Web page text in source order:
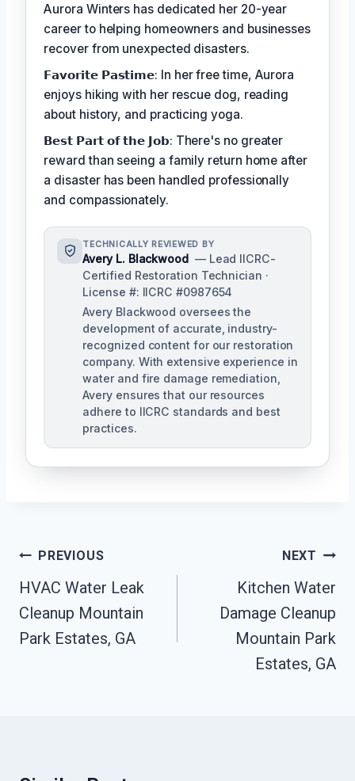
Aurora Winters has dedicated her 20-year
career to helping homeowners and businesses
recover from unexpected disasters.
𝗙𝗮𝘃𝗼𝗿𝗶𝘁𝗲 𝗣𝗮𝘀𝘁𝗶𝗺𝗲: In her free time, Aurora
enjoys hiking with her rescue dog, reading
about history, and practicing yoga.
𝗕𝗲𝘀𝘁 𝗣𝗮𝗿𝘁 𝗼𝗳 𝘁𝗵𝗲 𝗝𝗼𝗯: There's no greater
reward than seeing a family return home after
a disaster has been handled professionally
and compassionately.
TECHNICALLY REVIEWED BY
Avery L. Blackwood — Lead IICRC-
Certified Restoration Technician ·
License #: IICRC #0987654
Avery Blackwood oversees the
development of accurate, industry-
recognized content for our restoration
company. With extensive experience in
water and fire damage remediation,
Avery ensures that our resources
adhere to IICRC standards and best
practices.
Post
Navigation
PREVIOUS
HVAC Water Leak
Cleanup Mountain
Park Estates, GA
NEXT
Kitchen Water
Damage Cleanup
Mountain Park
Estates, GA